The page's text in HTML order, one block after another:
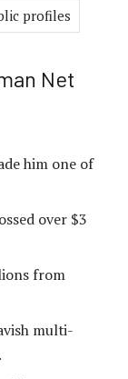
profiles
Net
him one of
over $3
from
multi-